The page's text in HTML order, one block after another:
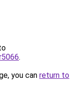
.
you can return to